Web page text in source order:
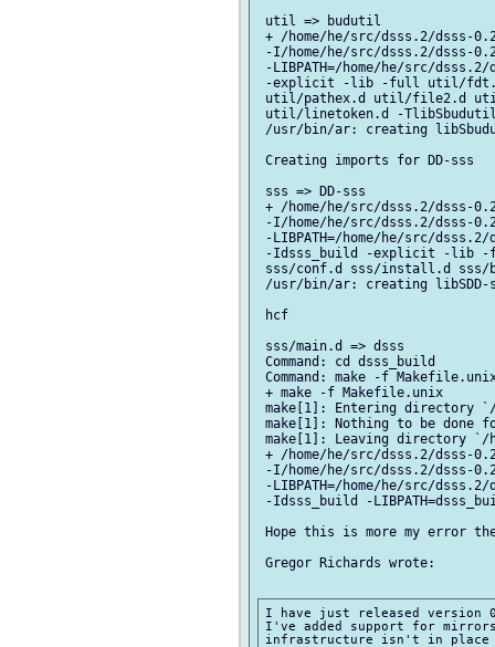
util => budutil
+ /home/he/src/dsss.2/dsss-
-I/home/he/src/dsss.2/dsss-
-LIBPATH=/home/he/src/
-explicit -lib -full util/
util/pathex.d util/file2.d
util/linetoken.d -
/usr/bin/ar: creating
Creating imports for DD-sss
sss => DD-sss
+ /home/he/src/dsss.2/dsss-
-I/home/he/src/dsss.2/dsss-
-LIBPATH=/home/he/src/
-Idsss_build -explicit -lib -
sss/conf.d sss/install.d sss/
/usr/bin/ar: creating libSDD-
hcf
sss/main.d => dsss
Command: cd dsss_build
Command: make -f
+ make -f Makefile.unix
make[1]: Entering directory
make[1]: Nothing to be
make[1]: Leaving directory `/
+ /home/he/src/dsss.2/dsss-
-I/home/he/src/dsss.2/dsss-
-LIBPATH=/home/he/src/
-Idsss_build -
Hope this is more my error
Gregor Richards wrote:
I have just released version
I've added support for
infrastructure isn't in place